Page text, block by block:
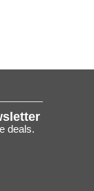
deals.